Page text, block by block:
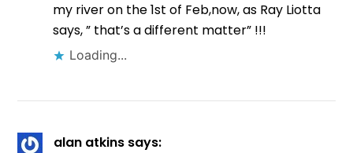
my river on the 1st of Feb,now, as Ray Liotta
says, ” that’s a different matter” !!!
Loading...
alan atkins says: